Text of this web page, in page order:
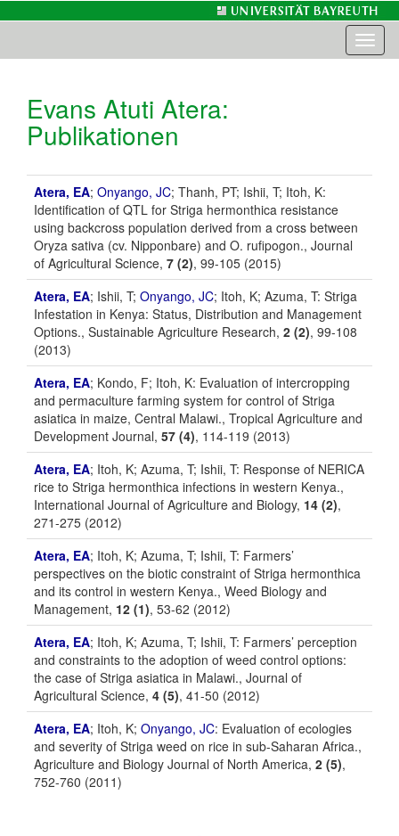
Evans Atuti Atera:
Publikationen
Atera, EA; Onyango, JC; Thanh, PT; Ishii, T; Itoh, K:
Identification of QTL for Striga hermonthica resistance
using backcross population derived from a cross between
Oryza sativa (cv. Nipponbare) and O. rufipogon., Journal
of Agricultural Science, 7 (2), 99-105 (2015)
Atera, EA; Ishii, T; Onyango, JC; Itoh, K; Azuma, T: Striga
Infestation in Kenya: Status, Distribution and Management
Options., Sustainable Agriculture Research, 2 (2), 99-108
(2013)
Atera, EA; Kondo, F; Itoh, K: Evaluation of intercropping
and permaculture farming system for control of Striga
asiatica in maize, Central Malawi., Tropical Agriculture and
Development Journal, 57 (4), 114-119 (2013)
Atera, EA; Itoh, K; Azuma, T; Ishii, T: Response of NERICA
rice to Striga hermonthica infections in western Kenya.,
International Journal of Agriculture and Biology, 14 (2),
271-275 (2012)
Atera, EA; Itoh, K; Azuma, T; Ishii, T: Farmers’
perspectives on the biotic constraint of Striga hermonthica
and its control in western Kenya., Weed Biology and
Management, 12 (1), 53-62 (2012)
Atera, EA; Itoh, K; Azuma, T; Ishii, T: Farmers’ perception
and constraints to the adoption of weed control options:
the case of Striga asiatica in Malawi., Journal of
Agricultural Science, 4 (5), 41-50 (2012)
Atera, EA; Itoh, K; Onyango, JC: Evaluation of ecologies
and severity of Striga weed on rice in sub-Saharan Africa.,
Agriculture and Biology Journal of North America, 2 (5),
752-760 (2011)